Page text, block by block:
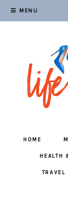
MENU
HOME
HEALTH
TRAVEL